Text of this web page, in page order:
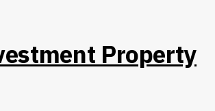
Property